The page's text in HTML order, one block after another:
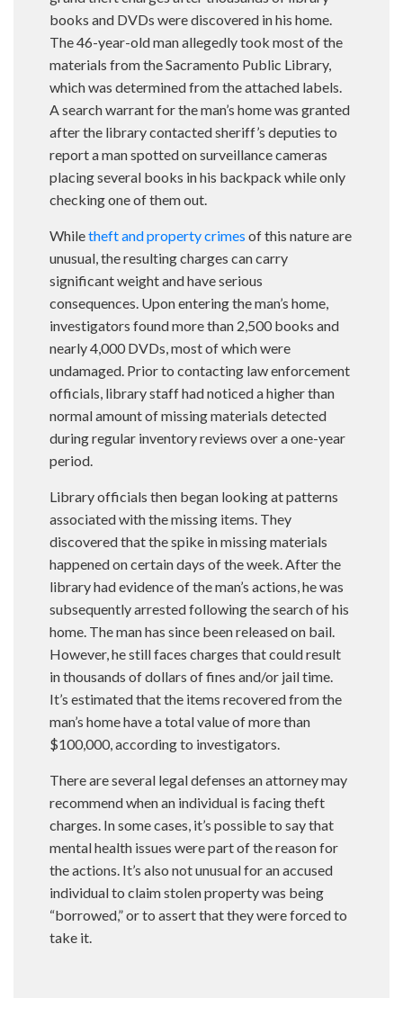
books and DVDs were discovered in his home.
The 46-year-old man allegedly took most of the
materials from the Sacramento Public Library,
which was determined from the attached labels.
A search warrant for the man’s home was granted
after the library contacted sheriff’s deputies to
report a man spotted on surveillance cameras
placing several books in his backpack while only
checking one of them out.
Whiletheft and property crimes of this nature are
unusual, the resulting charges can carry
significant weight and have serious
consequences. Upon entering the man’s home,
investigators found more than 2,500 books and
nearly 4,000 DVDs, most of which were
undamaged. Prior to contacting law enforcement
officials, library staff had noticed a higher than
normal amount of missing materials detected
during regular inventory reviews over a one-year
period.
Library officials then began looking at patterns
associated with the missing items. They
discovered that the spike in missing materials
happened on certain days of the week. After the
library had evidence of the man’s actions, he was
subsequently arrested following the search of his
home. The man has since been released on bail.
However, he still faces charges that could result
in thousands of dollars of fines and/or jail time.
It’s estimated that the items recovered from the
man’s home have a total value of more than
$100,000, according to investigators.
There are several legal defenses an attorney may
recommend when an individual is facing theft
charges. In some cases, it’s possible to say that
mental health issues were part of the reason for
the actions. It’s also not unusual for an accused
individual to claim stolen property was being
“borrowed,” or to assert that they were forced to
take it.